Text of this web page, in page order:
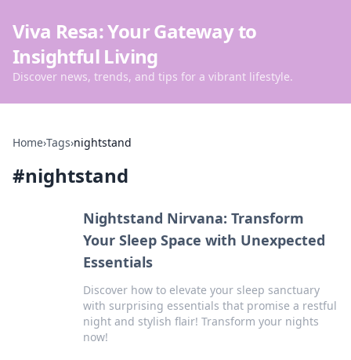
Viva Resa: Your Gateway to
Insightful Living
Discover news, trends, and tips for a vibrant lifestyle.
Home›Tags›nightstand
#nightstand
Nightstand Nirvana: Transform
Your Sleep Space with Unexpected
Essentials
Discover how to elevate your sleep sanctuary
with surprising essentials that promise a restful
night and stylish flair! Transform your nights
now!